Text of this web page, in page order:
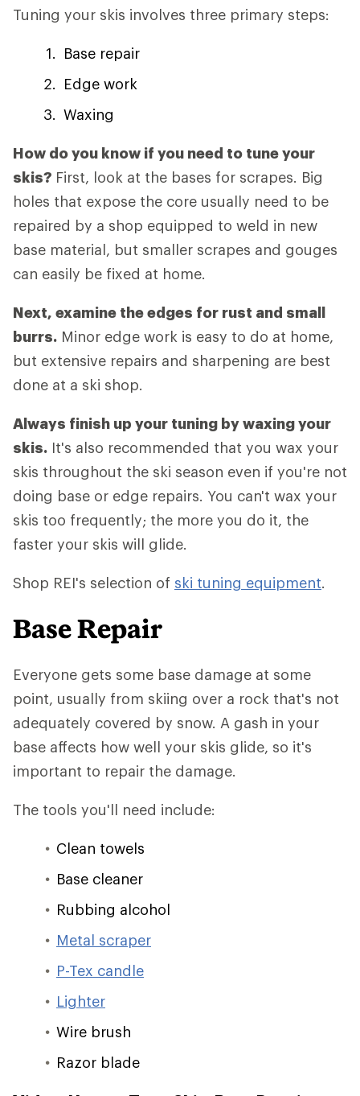
Tuning your skis involves three primary steps:
Base repair
Edge work
Waxing
How do you know if you need to tune your
skis? First, look at the bases for scrapes. Big
holes that expose the core usually need to be
repaired by a shop equipped to weld in new
base material, but smaller scrapes and gouges
can easily be fixed at home.
Next, examine the edges for rust and small
burrs. Minor edge work is easy to do at home,
but extensive repairs and sharpening are best
done at a ski shop.
Always finish up your tuning by waxing your
skis. It's also recommended that you wax your
skis throughout the ski season even if you're not
doing base or edge repairs. You can't wax your
skis too frequently; the more you do it, the
faster your skis will glide.
Shop REI's selection of ski tuning equipment.
Base Repair
Everyone gets some base damage at some
point, usually from skiing over a rock that's not
adequately covered by snow. A gash in your
base affects how well your skis glide, so it's
important to repair the damage.
The tools you'll need include:
Clean towels
Base cleaner
Rubbing alcohol
Metal scraper
P-Tex candle
Lighter
Wire brush
Razor blade